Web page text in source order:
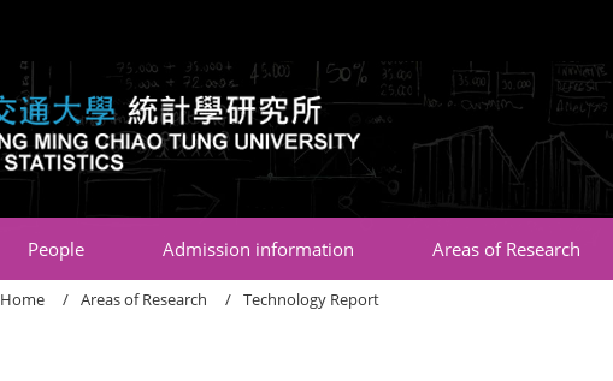
People Admission information Areas of Research
Home Areas of Research Technology Report